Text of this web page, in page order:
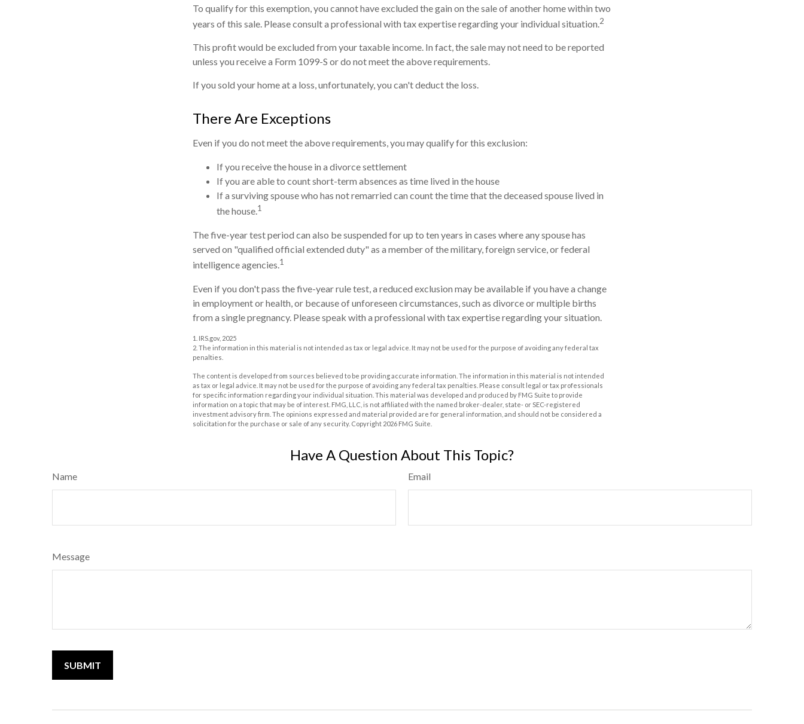
To qualify for this exemption, you cannot have excluded the gain on the sale of another home within two
years of this sale. Please consult a professional with tax expertise regarding your individual situation.2
This profit would be excluded from your taxable income. In fact, the sale may not need to be reported
unless you receive a Form 1099-S or do not meet the above requirements.
If you sold your home at a loss, unfortunately, you can't deduct the loss.
There Are Exceptions
Even if you do not meet the above requirements, you may qualify for this exclusion:
If you receive the house in a divorce settlement
If you are able to count short-term absences as time lived in the house
If a surviving spouse who has not remarried can count the time that the deceased spouse lived in
the house.1
The five-year test period can also be suspended for up to ten years in cases where any spouse has
served on "qualified official extended duty" as a member of the military, foreign service, or federal
intelligence agencies.1
Even if you don't pass the five-year rule test, a reduced exclusion may be available if you have a change
in employment or health, or because of unforeseen circumstances, such as divorce or multiple births
from a single pregnancy. Please speak with a professional with tax expertise regarding your situation.
1. IRS.gov, 2025
2. The information in this material is not intended as tax or legal advice. It may not be used for the purpose of avoiding any federal tax
penalties.
The content is developed from sources believed to be providing accurate information. The information in this material is not intended
as tax or legal advice. It may not be used for the purpose of avoiding any federal tax penalties. Please consult legal or tax professionals
for specific information regarding your individual situation. This material was developed and produced by FMG Suite to provide
information on a topic that may be of interest. FMG, LLC, is not affiliated with the named broker-dealer, state- or SEC-registered
investment advisory firm. The opinions expressed and material provided are for general information, and should not be considered a
solicitation for the purchase or sale of any security. Copyright 2026 FMG Suite.
Have A Question About This Topic?
Name Email
Message